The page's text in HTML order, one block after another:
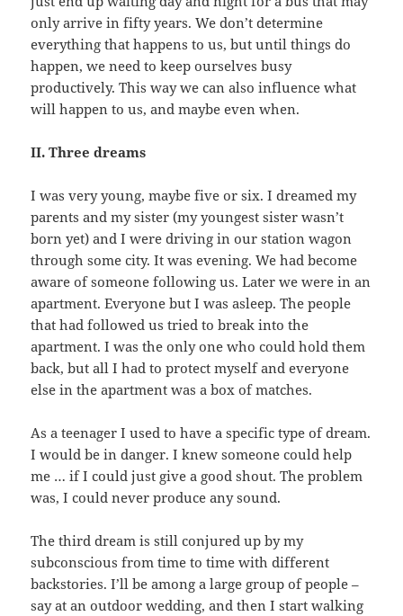
only arrive in fifty years. We don’t determine
everything that happens to us, but until things do
happen, we need to keep ourselves busy
productively. This way we can also influence what
will happen to us, and maybe even when.
II. Three dreams
I was very young, maybe five or six. I dreamed my
parents and my sister (my youngest sister wasn’t
born yet) and I were driving in our station wagon
through some city. It was evening. We had become
aware of someone following us. Later we were in an
apartment. Everyone but I was asleep. The people
that had followed us tried to break into the
apartment. I was the only one who could hold them
back, but all I had to protect myself and everyone
else in the apartment was a box of matches.
As a teenager I used to have a specific type of dream.
I would be in danger. I knew someone could help
me … if I could just give a good shout. The problem
was, I could never produce any sound.
The third dream is still conjured up by my
subconscious from time to time with different
backstories. I’ll be among a large group of people –
say at an outdoor wedding, and then I start walking